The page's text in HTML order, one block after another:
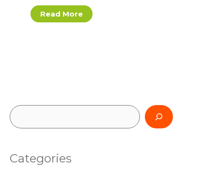
Read More
S
e
r
Categories